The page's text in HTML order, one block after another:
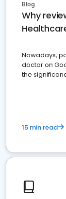
Blog
Why
Nowadays,
doctor on
the
15 min read